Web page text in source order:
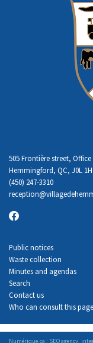
505 Frontière street, Office
Hemmingford, QC, J0L
(450) 247-3310
reception
Public notices
Waste collection
Minutes and agendas
Search
Contact us
Who can consult this
Numérique.ca : SEO agency,